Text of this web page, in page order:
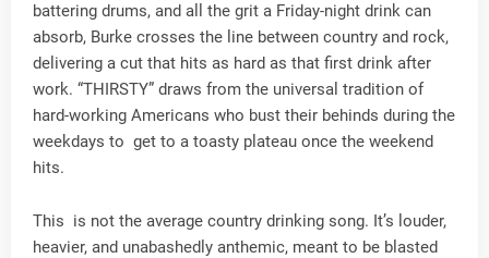
battering drums, and all the grit a Friday-night drink can
absorb, Burke crosses the line between country and rock,
delivering a cut that hits as hard as that first drink after
work. “THIRSTY” draws from the universal tradition of
hard-working Americans who bust their behinds during the
weekdays to get to a toasty plateau once the weekend
hits.
This is not the average country drinking song. It’s louder,
heavier, and unabashedly anthemic, meant to be blasted